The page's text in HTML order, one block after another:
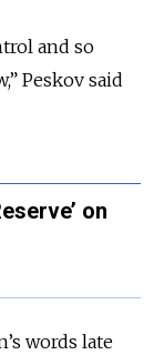
and so
Peskov said
on
words late